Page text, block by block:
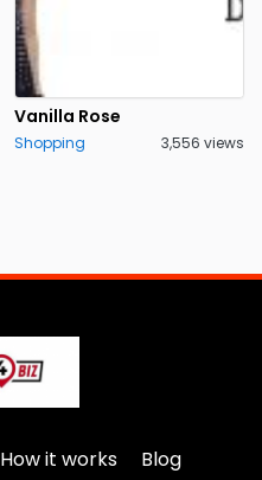
Vanilla Rose
Shopping 3,556 views
How it works Blog